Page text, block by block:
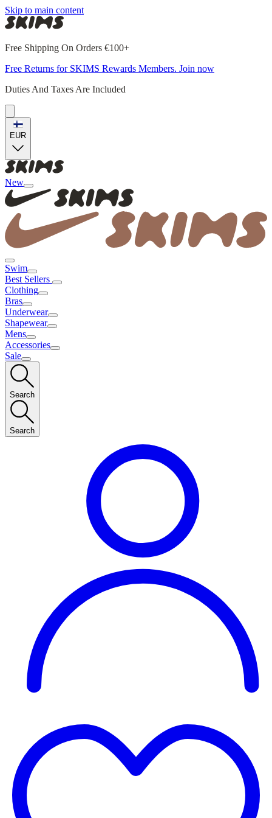
Skip to main content
Free Shipping On Orders €100+
Free Returns for SKIMS Rewards Members. Join now
Duties And Taxes Are Included
EUR
New
Swim
Best Sellers
Clothing
Bras
Underwear
Shapewear
Mens
Accessories
Sale
Search
Search